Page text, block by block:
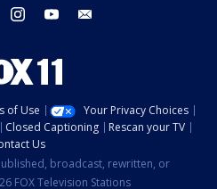
twitter instagram youtube
of Use
Your Privacy Choices
Closed Captioning
Rescan your TV
Us
broadcast, rewritten, or
FOX Television Stations